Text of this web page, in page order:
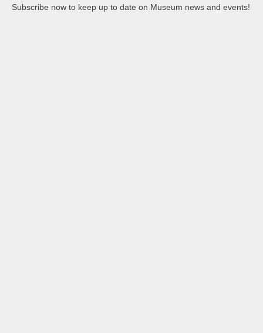
Subscribe now to keep up to date on Museum news and events!